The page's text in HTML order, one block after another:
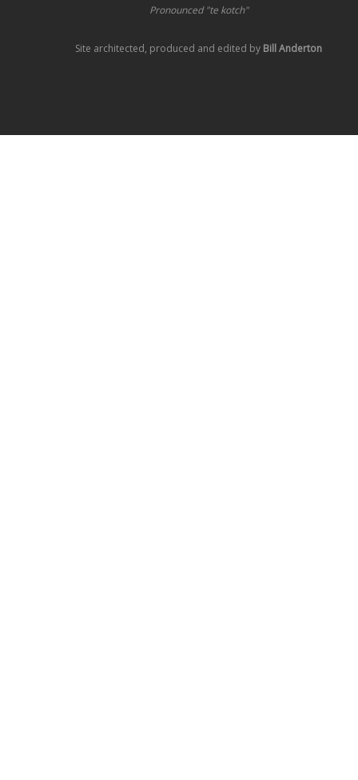
Pronounced "te kotch"
Site architected, produced and edited by Bill Anderton